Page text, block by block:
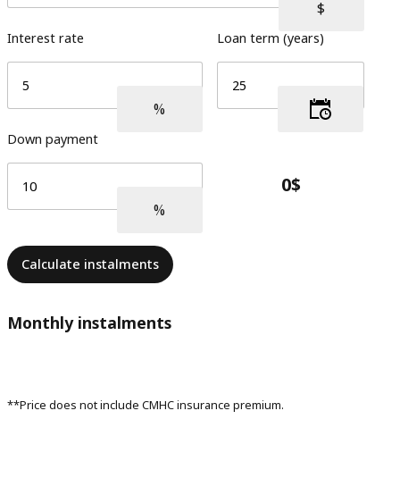
Interest rate Loan term (years)
Down payment
Calculate instalments
Monthly instalments
**Price does not include CMHC insurance premium.